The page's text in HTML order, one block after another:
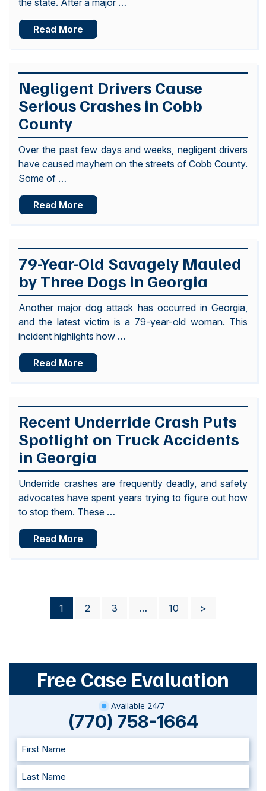
the state. After a major …
Read More
Negligent Drivers Cause
Serious Crashes in Cobb
County
Over the past few days and weeks, negligent drivers
have caused mayhem on the streets of Cobb County.
Some of …
Read More
79-Year-Old Savagely Mauled
by Three Dogs in Georgia
Another major dog attack has occurred in Georgia,
and the latest victim is a 79-year-old woman. This
incident highlights how …
Read More
Recent Underride Crash Puts
Spotlight on Truck Accidents
in Georgia
Underride crashes are frequently deadly, and safety
advocates have spent years trying to figure out how
to stop them. These …
Read More
Posts
1 2 3 … 10 >
Free Case Evaluation
Available 24/7
(770) 758-1664